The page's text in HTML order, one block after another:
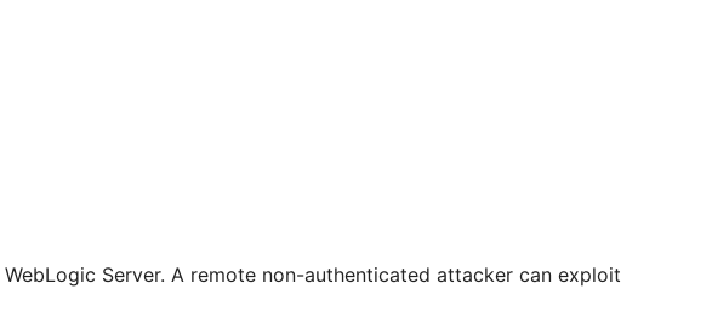
Server. A remote non-authenticated attacker can exploit